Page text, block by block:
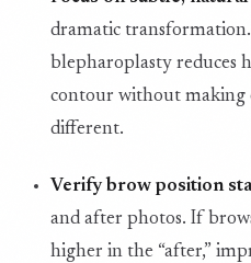
dramatic
blepharoplasty reduces
contour without making
different.
Verify brow position
and after photos. If
higher in the “after,”